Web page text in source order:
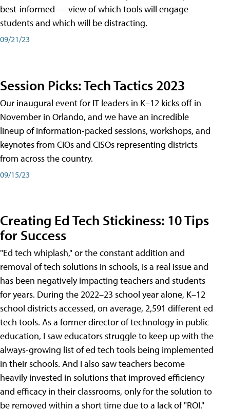
best-informed — view of which tools will engage
students and which will be distracting.
09/21/23
Session Picks: Tech Tactics 2023
Our inaugural event for IT leaders in K–12 kicks off in
November in Orlando, and we have an incredible
lineup of information-packed sessions, workshops, and
keynotes from CIOs and CISOs representing districts
from across the country.
09/15/23
Creating Ed Tech Stickiness: 10 Tips
for Success
"Ed tech whiplash," or the constant addition and
removal of tech solutions in schools, is a real issue and
has been negatively impacting teachers and students
for years. During the 2022–23 school year alone, K–12
school districts accessed, on average, 2,591 different ed
tech tools. As a former director of technology in public
education, I saw educators struggle to keep up with the
always-growing list of ed tech tools being implemented
in their schools. And I also saw teachers become
heavily invested in solutions that improved efficiency
and efficacy in their classrooms, only for the solution to
be removed within a short time due to a lack of "ROI."